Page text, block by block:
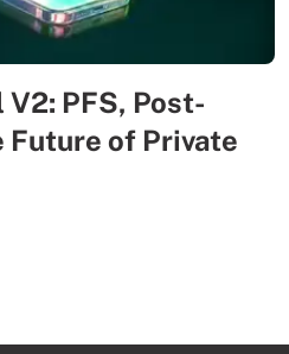
PFS, Post-
Future of Private